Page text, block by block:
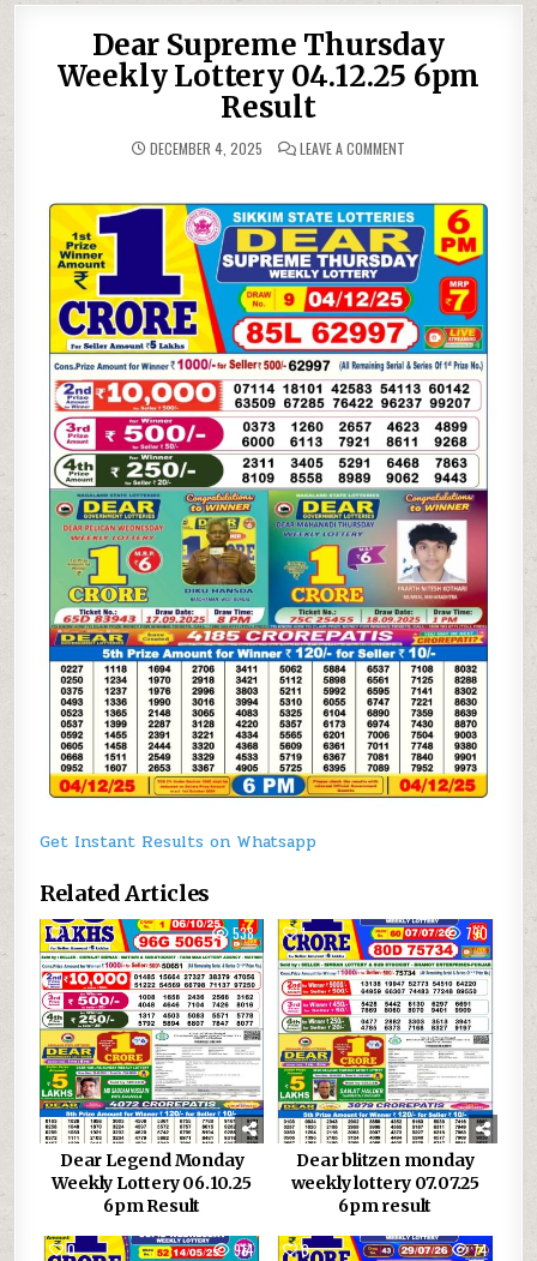
Dear Supreme Thursday
Weekly Lottery 04.12.25 6pm
Result
DECEMBER 4, 2025 LEAVE A COMMENT
WEEKLY
LOTTERY
04.12.25
6PM
RESULT
Get Instant Results on Whatsapp
Related Articles
0 538
Dear Legend Monday
Weekly Lottery 06.10.25
6pm Result
1 790
Dear blitzen monday
weekly lottery 07.07.25
6pm result
0 914 0 74